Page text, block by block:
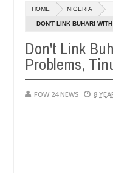
so much that I would
victims, neutralize
HOME NIGERIA
DON'T LINK BUHARI
Don't Link
Problems,
FOW 24 NEWS 8